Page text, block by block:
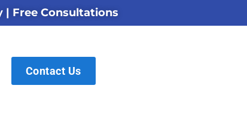
Free Consultations
Contact Us